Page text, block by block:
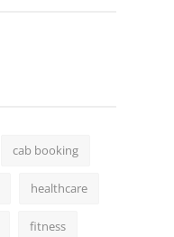
cab booking
healthcare
fitness